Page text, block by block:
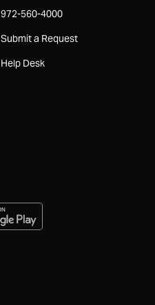
972-560-4000
Submit a Request
Help Desk